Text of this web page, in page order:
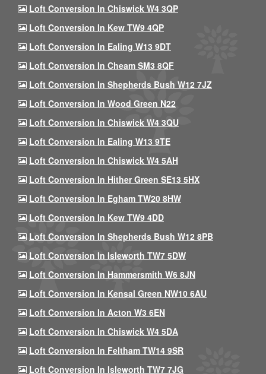
Loft Conversion In Chiswick W4 3QP
Loft Conversion In Kew TW9 4QP
Loft Conversion In Ealing W13 9DT
Loft Conversion In Cheam SM3 8QF
Loft Conversion In Shepherds Bush W12 7JZ
Loft Conversion In Wood Green N22
Loft Conversion In Chiswick W4 3QU
Loft Conversion In Ealing W13 9TE
Loft Conversion In Chiswick W4 5AH
Loft Conversion In Hither Green SE13 5HX
Loft Conversion In Egham TW20 8HW
Loft Conversion In Kew TW9 4DD
Loft Conversion In Shepherds Bush W12 8PB
Loft Conversion In Isleworth TW7 5DW
Loft Conversion In Hammersmith W6 8JN
Loft Conversion In Kensal Green NW10 6AU
Loft Conversion In Acton W3 6EN
Loft Conversion In Chiswick W4 5DA
Loft Conversion In Feltham TW14 9SR
Loft Conversion In Isleworth TW7 7JG